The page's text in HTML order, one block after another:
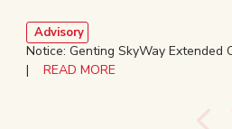
Advisory
Notice: Genting SkyWay Extended
| READ MORE